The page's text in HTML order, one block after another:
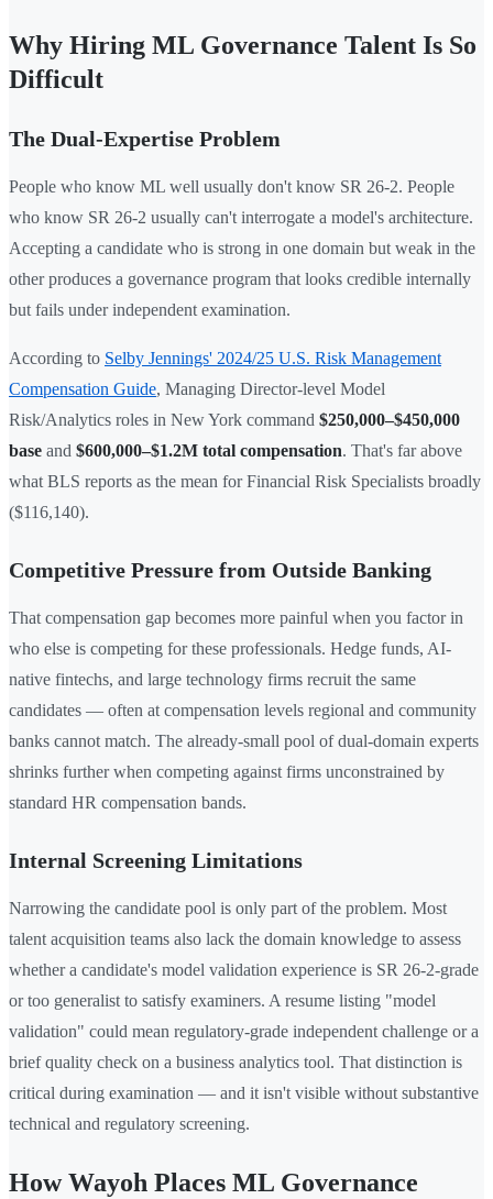
Why Hiring ML Governance Talent Is So
Difficult
The Dual-Expertise Problem
People who know ML well usually don't know SR 26-2. People
who know SR 26-2 usually can't interrogate a model's architecture.
Accepting a candidate who is strong in one domain but weak in the
other produces a governance program that looks credible internally
but fails under independent examination.
According to Selby Jennings' 2024/25 U.S. Risk Management
Compensation Guide, Managing Director-level Model
Risk/Analytics roles in New York command $250,000–$450,000
base and $600,000–$1.2M total compensation. That's far above
what BLS reports as the mean for Financial Risk Specialists broadly
($116,140).
Competitive Pressure from Outside Banking
That compensation gap becomes more painful when you factor in
who else is competing for these professionals. Hedge funds, AI-
native fintechs, and large technology firms recruit the same
candidates — often at compensation levels regional and community
banks cannot match. The already-small pool of dual-domain experts
shrinks further when competing against firms unconstrained by
standard HR compensation bands.
Internal Screening Limitations
Narrowing the candidate pool is only part of the problem. Most
talent acquisition teams also lack the domain knowledge to assess
whether a candidate's model validation experience is SR 26-2-grade
or too generalist to satisfy examiners. A resume listing "model
validation" could mean regulatory-grade independent challenge or a
brief quality check on a business analytics tool. That distinction is
critical during examination — and it isn't visible without substantive
technical and regulatory screening.
How Wayoh Places ML Governance